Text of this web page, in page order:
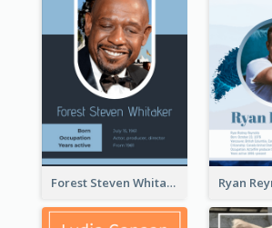
Forest Steven Whitaker Biography